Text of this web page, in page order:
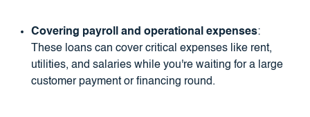
Covering payroll and operational expenses:
These loans can cover critical expenses like rent,
utilities, and salaries while you're waiting for a large
customer payment or financing round.